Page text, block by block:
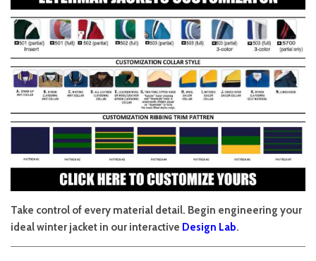
Take control of every material detail. Begin engineering your
ideal winter jacket in our interactive Design Lab.